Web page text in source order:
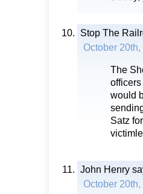
Stop The
October
The
would
Satz
John Henry
October